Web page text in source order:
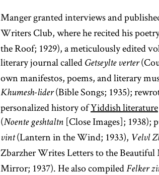
Manger granted interviews and
Writers Club, where he recited his
the Roof; 1929), a meticulously edited
literary journal called Getseylte verter
own manifestos, poems, and literary
Khumesh-lider(Bible Songs; 1935);
personalized history ofYiddish literature
(Noente geshtaltn [Close Images]; 1938);
vint(Lantern in the Wind; 1933), Velvl
Zbarzher Writes Letters to the Beautiful
Mirror; 1937). He also compiled Felker